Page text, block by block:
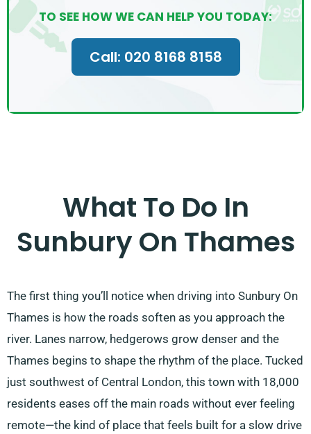
TO SEE HOW WE CAN HELP YOU TODAY:
Call: 020 8168 8158
What To Do In
Sunbury On Thames
The first thing you’ll notice when driving into Sunbury On
Thames is how the roads soften as you approach the
river. Lanes narrow, hedgerows grow denser and the
Thames begins to shape the rhythm of the place. Tucked
just southwest of Central London, this town with 18,000
residents eases off the main roads without ever feeling
remote—the kind of place that feels built for a slow drive